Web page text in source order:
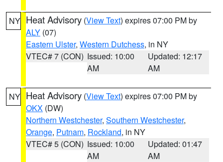
NY Heat Advisory (View Text) expires 07:00 PM by
ALY (07)
Eastern Ulster, Western Dutchess, in NY
VTEC# 7 (CON) Issued: 10:00
AM
Updated: 12:17
AM
NY Heat Advisory (View Text) expires 07:00 PM by
OKX (DW)
Northern Westchester, Southern Westchester,
Orange, Putnam, Rockland, in NY
VTEC# 5 (CON) Issued: 10:00
AM
Updated: 01:47
AM